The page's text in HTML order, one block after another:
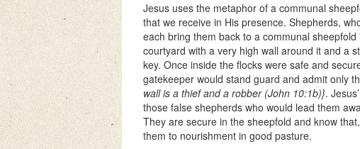
Jesus uses the metaphor of a communal
that we receive in His presence. Shepherds,
each bring them back to a communal
courtyard with a very high wall around it and a
key. Once inside the flocks were safe and
gatekeeper would stand guard and admit only
wall is a thief and a robber (John 10:1b)}.
those false shepherds who would lead them
They are secure in the sheepfold and know
them to nourishment in good pasture.